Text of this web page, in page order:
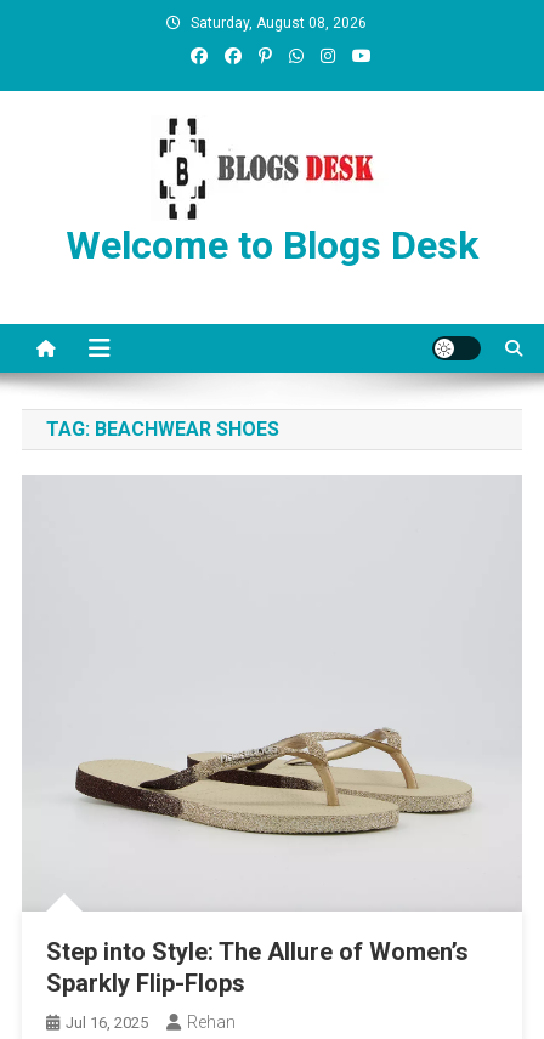
Saturday, August 08, 2026
Welcome to Blogs Desk
TAG: BEACHWEAR SHOES
Step into Style: The Allure of Women’s
Sparkly Flip-Flops
Jul 16, 2025 Rehan